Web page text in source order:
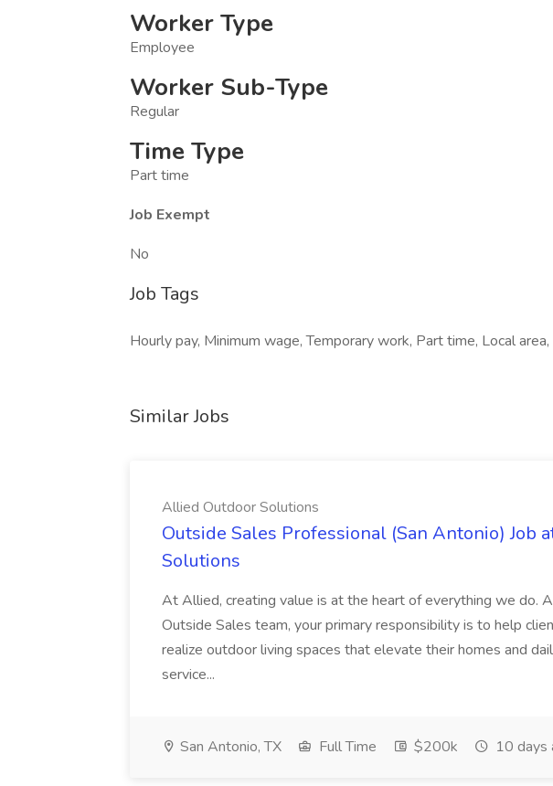
Worker Type
Employee
Worker Sub-Type
Regular
Time Type
Part time
Job Exempt
No
Job Tags
Hourly pay, Minimum wage, Temporary work, Part time, Local
Similar Jobs
Allied Outdoor Solutions
Outside Sales Professional (San Antonio) Job
Solutions
At Allied, creating value is at the heart of everything we do.
Outside Sales team, your primary responsibility is to help
realize outdoor living spaces that elevate their homes and
service...
San Antonio, TX Full Time $200k 10 days